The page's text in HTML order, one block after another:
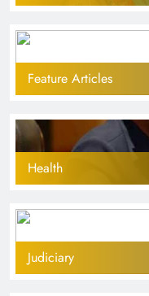
Feature Articles
Health
Judiciary